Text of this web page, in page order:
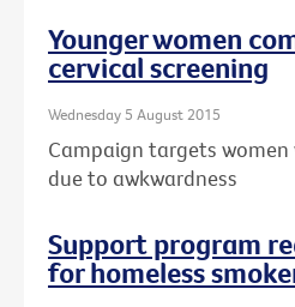
Younger women
cervical screening
Wednesday 5 August 2015
Campaign targets women
due to awkwardness
Support program
for homeless